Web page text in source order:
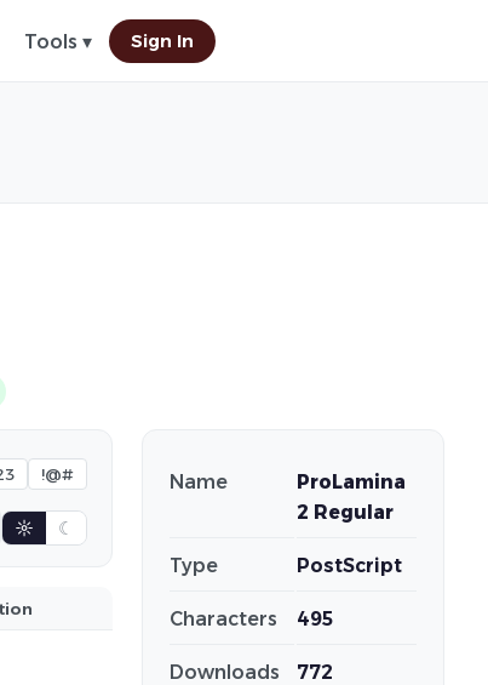
Tools ▾ Sign In
!@#
☼ ☾
Name
ProLamina
2 Regular
Type PostScript
Characters 495
Downloads 772